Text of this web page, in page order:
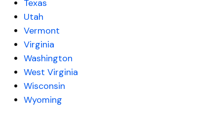
Texas
Utah
Vermont
Virginia
Washington
West Virginia
Wisconsin
Wyoming